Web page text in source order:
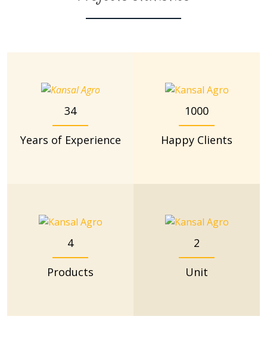
34
Years of Experience
1000
Happy Clients
4
Products
2
Unit